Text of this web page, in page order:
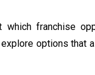
which franchise
options that